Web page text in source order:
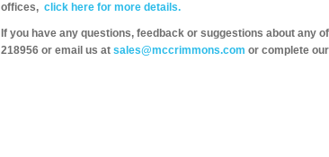
offices, click here for more details.
If you have any questions, feedback or suggestions about any
218956 or email us at sales@mccrimmons.com or complete our